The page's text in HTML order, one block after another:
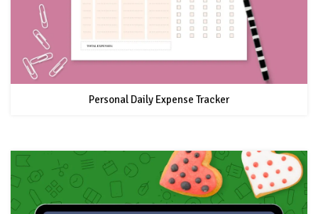
Personal Daily Expense Tracker